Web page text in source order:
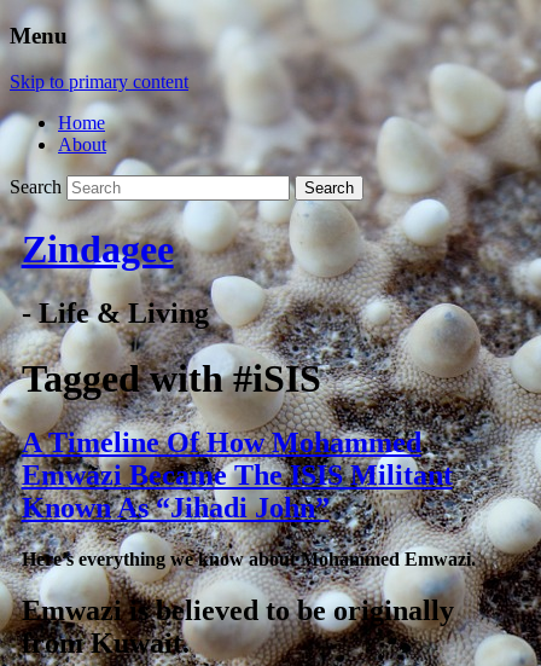
Menu
Skip to primary content
Home
About
Search
Zindagee
- Life & Living
Tagged with#iSIS
A Timeline Of How Mohammed
Emwazi Became The ISIS Militant
Known As “Jihadi John”
Here’s everything we know about Mohammed Emwazi.
Emwazi is believed to be originally
from Kuwait.